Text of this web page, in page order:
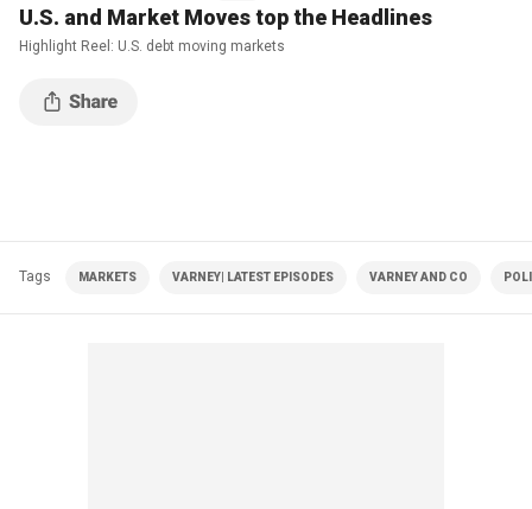
U.S. and Market Moves top the Headlines
Highlight Reel: U.S. debt moving markets
Tags MARKETS VARNEY| LATEST EPISODES VARNEY AND CO